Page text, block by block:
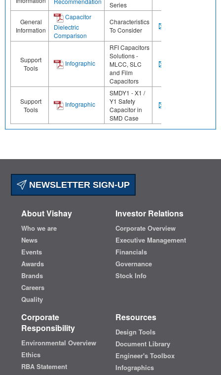
Series
General
Information
Capacitor
Dielectric
Comparison
Characteristics
To Consider
Support
Tools
Infographic
RFI Capacitors
Solutions -
MLCC, SLC
and Film
Capacitors
Support
Tools
Infographic
SMDY1 - X1 /
Y1 Safety
Capacitor in
SMD Case
NEWSLETTER SIGN-UP
About Vishay
Who we are
News
Events
Awards
Brands
Careers
Quality
Investor Relations
Corporate Overview
Executive Management
Financials
Governance
Stock Info
Corporate
Responsibility
Environmental Overview
Ethics
RBA Statement
Resources
Design Tools
Document Library
Engineer's Toolbox
Infographics